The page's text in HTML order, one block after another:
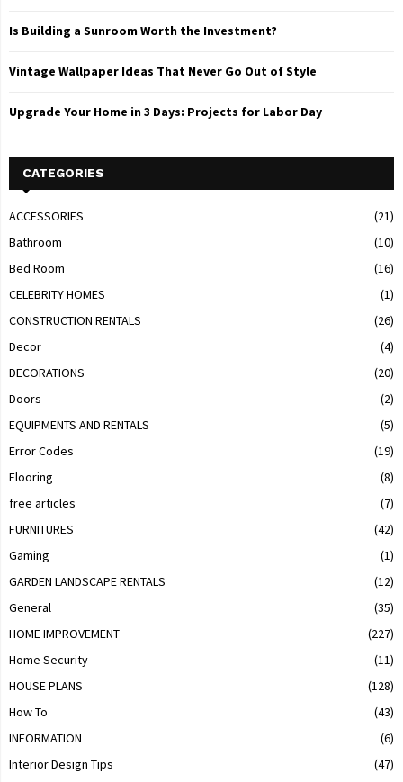
Is Building a Sunroom Worth the Investment?
Vintage Wallpaper Ideas That Never Go Out of Style
Upgrade Your Home in 3 Days: Projects for Labor Day
CATEGORIES
ACCESSORIES
(21)
Bathroom
(10)
Bed Room
(16)
CELEBRITY HOMES
(1)
CONSTRUCTION RENTALS
(26)
Decor
(4)
DECORATIONS
(20)
Doors
(2)
EQUIPMENTS AND RENTALS
(5)
Error Codes
(19)
Flooring
(8)
free articles
(7)
FURNITURES
(42)
Gaming
(1)
GARDEN LANDSCAPE RENTALS
(12)
General
(35)
HOME IMPROVEMENT
(227)
Home Security
(11)
HOUSE PLANS
(128)
How To
(43)
INFORMATION
(6)
Interior Design Tips
(47)